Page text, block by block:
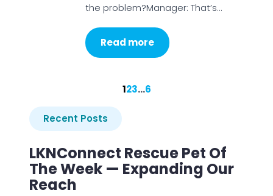
the problem?Manager: That’s…
Read more
123…6
Recent Posts
LKNConnect Rescue Pet Of
The Week — Expanding Our
Reach